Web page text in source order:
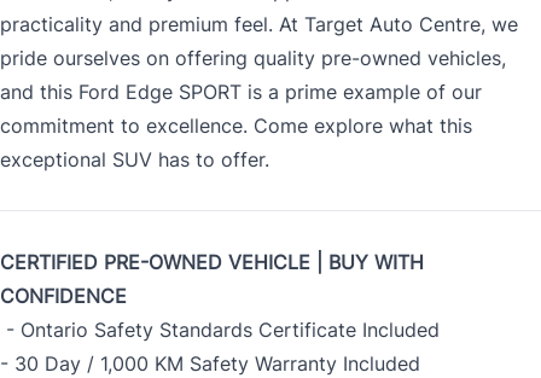
practicality and premium feel. At Target Auto Centre, we
pride ourselves on offering quality pre-owned vehicles,
and this Ford Edge SPORT is a prime example of our
commitment to excellence. Come explore what this
exceptional SUV has to offer.
CERTIFIED PRE-OWNED VEHICLE | BUY WITH
CONFIDENCE
- Ontario Safety Standards Certificate Included
- 30 Day / 1,000 KM Safety Warranty Included